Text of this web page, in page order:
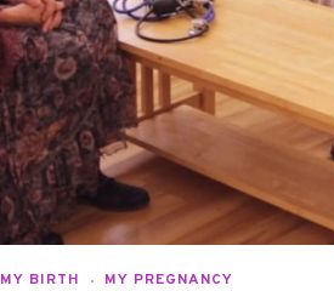
MY BIRTH MY PREGNANCY